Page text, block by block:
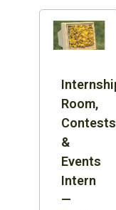
Room,
Contests
&
Events
Intern
—